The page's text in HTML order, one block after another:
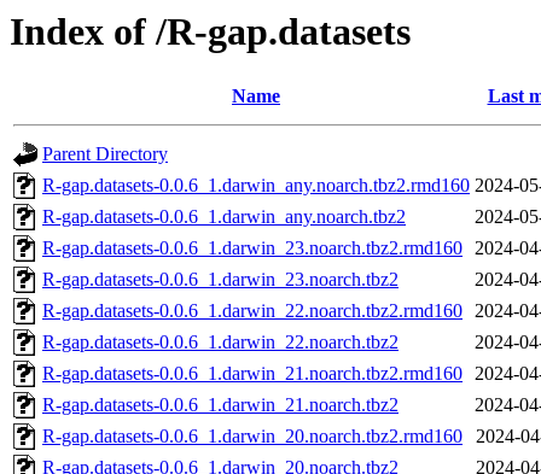
Index of /R-gap.datasets
Name Last
Parent Directory
R-gap.datasets-0.0.6_1.darwin_any.noarch.tbz2.rmd160 2024-
R-gap.datasets-0.0.6_1.darwin_any.noarch.tbz2
2024-
R-gap.datasets-0.0.6_1.darwin_23.noarch.tbz2.rmd160 2024-
R-gap.datasets-0.0.6_1.darwin_23.noarch.tbz2
2024-
R-gap.datasets-0.0.6_1.darwin_22.noarch.tbz2.rmd160 2024-
R-gap.datasets-0.0.6_1.darwin_22.noarch.tbz2
2024-
R-gap.datasets-0.0.6_1.darwin_21.noarch.tbz2.rmd160 2024-
R-gap.datasets-0.0.6_1.darwin_21.noarch.tbz2
2024-
R-gap.datasets-0.0.6_1.darwin_20.noarch.tbz2.rmd160
2024-
R-gap.datasets-0.0.6_1.darwin_20.noarch.tbz2
2024-